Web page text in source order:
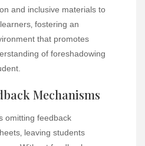
and inclusive materials to
fostering an
that promotes
of foreshadowing
Mechanisms
omitting feedback
leaving students